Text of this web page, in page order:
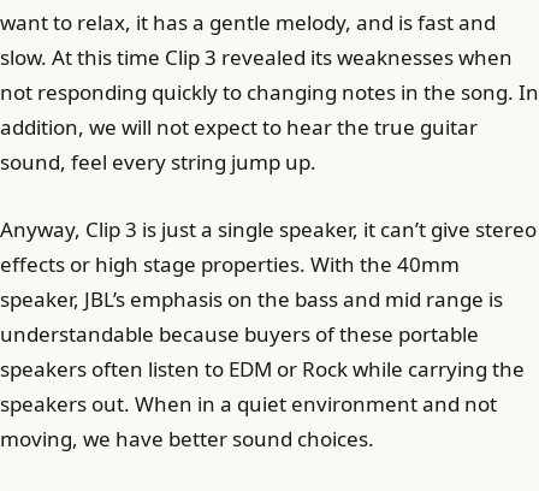
want to relax, it has a gentle melody, and is fast and
slow. At this time Clip 3 revealed its weaknesses when
not responding quickly to changing notes in the song. In
addition, we will not expect to hear the true guitar
sound, feel every string jump up.
Anyway, Clip 3 is just a single speaker, it can’t give stereo
effects or high stage properties. With the 40mm
speaker, JBL’s emphasis on the bass and mid range is
understandable because buyers of these portable
speakers often listen to EDM or Rock while carrying the
speakers out. When in a quiet environment and not
moving, we have better sound choices.